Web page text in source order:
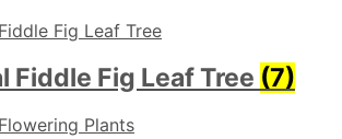
Fiddle Fig Leaf Tree (7)